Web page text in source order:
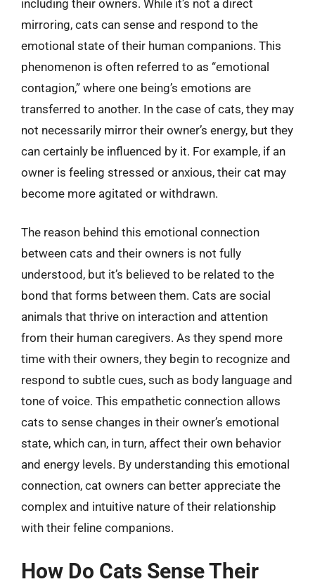
including their owners. While it’s not a direct
mirroring, cats can sense and respond to the
emotional state of their human companions. This
phenomenon is often referred to as “emotional
contagion,” where one being’s emotions are
transferred to another. In the case of cats, they may
not necessarily mirror their owner’s energy, but they
can certainly be influenced by it. For example, if an
owner is feeling stressed or anxious, their cat may
become more agitated or withdrawn.
The reason behind this emotional connection
between cats and their owners is not fully
understood, but it’s believed to be related to the
bond that forms between them. Cats are social
animals that thrive on interaction and attention
from their human caregivers. As they spend more
time with their owners, they begin to recognize and
respond to subtle cues, such as body language and
tone of voice. This empathetic connection allows
cats to sense changes in their owner’s emotional
state, which can, in turn, affect their own behavior
and energy levels. By understanding this emotional
connection, cat owners can better appreciate the
complex and intuitive nature of their relationship
with their feline companions.
How Do Cats Sense Their